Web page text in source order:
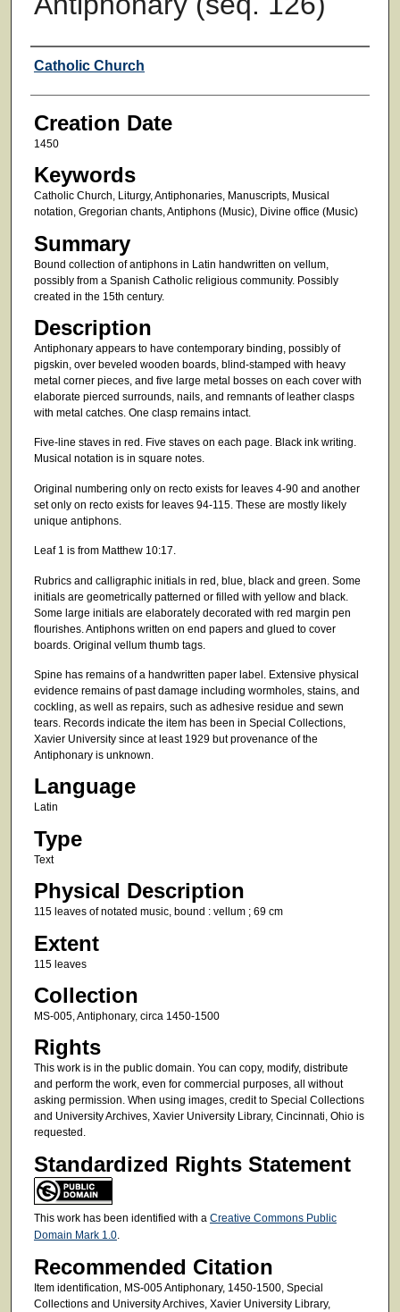
Creator
Catholic Church
Creation Date
1450
Keywords
Catholic Church, Liturgy, Antiphonaries, Manuscripts, Musical
notation, Gregorian chants, Antiphons (Music), Divine office (Music)
Summary
Bound collection of antiphons in Latin handwritten on vellum,
possibly from a Spanish Catholic religious community. Possibly
created in the 15th century.
Description
Antiphonary appears to have contemporary binding, possibly of
pigskin, over beveled wooden boards, blind-stamped with heavy
metal corner pieces, and five large metal bosses on each cover with
elaborate pierced surrounds, nails, and remnants of leather clasps
with metal catches. One clasp remains intact.
Five-line staves in red. Five staves on each page. Black ink writing.
Musical notation is in square notes.
Original numbering only on recto exists for leaves 4-90 and another
set only on recto exists for leaves 94-115. These are mostly likely
unique antiphons.
Leaf 1 is from Matthew 10:17.
Rubrics and calligraphic initials in red, blue, black and green. Some
initials are geometrically patterned or filled with yellow and black.
Some large initials are elaborately decorated with red margin pen
flourishes. Antiphons written on end papers and glued to cover
boards. Original vellum thumb tags.
Spine has remains of a handwritten paper label. Extensive physical
evidence remains of past damage including wormholes, stains, and
cockling, as well as repairs, such as adhesive residue and sewn
tears. Records indicate the item has been in Special Collections,
Xavier University since at least 1929 but provenance of the
Antiphonary is unknown.
Language
Latin
Type
Text
Physical Description
115 leaves of notated music, bound : vellum ; 69 cm
Extent
115 leaves
Collection
MS-005, Antiphonary, circa 1450-1500
Rights
This work is in the public domain. You can copy, modify, distribute
and perform the work, even for commercial purposes, all without
asking permission. When using images, credit to Special Collections
and University Archives, Xavier University Library, Cincinnati, Ohio is
requested.
Standardized Rights Statement
This work has been identified with a Creative Commons Public
Domain Mark 1.0.
Recommended Citation
Item identification, MS-005 Antiphonary, 1450-1500, Special
Collections and University Archives, Xavier University Library,